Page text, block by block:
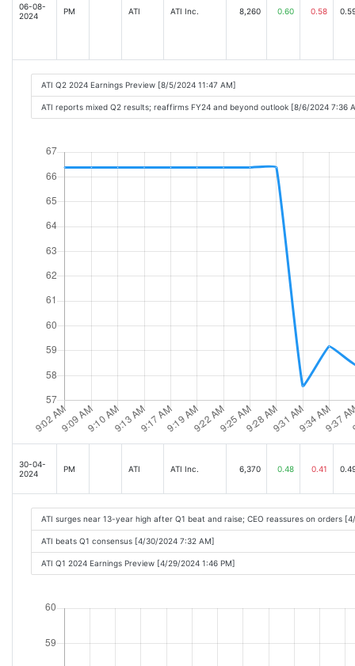
06-08-
2024
PM ATI ATI Inc. 8,260 0.60 0.58
ATI Q2 2024 Earnings Preview [8/5/2024 11:47 AM]
ATI reports mixed Q2 results; reaffirms FY24 and beyond outlook [8/6/2024 7:36
30-04-
2024
PM ATI ATI Inc. 6,370 0.48 0.41
ATI surges near 13-year high after Q1 beat and raise; CEO reassures on orders
ATI beats Q1 consensus [4/30/2024 7:32 AM]
ATI Q1 2024 Earnings Preview [4/29/2024 1:46 PM]